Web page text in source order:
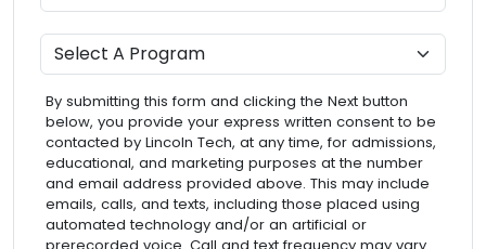
Program
By submitting this form and clicking the Next button
below, you provide your express written consent to be
contacted by Lincoln Tech, at any time, for admissions,
educational, and marketing purposes at the number
and email address provided above. This may include
emails, calls, and texts, including those placed using
automated technology and/or an artificial or